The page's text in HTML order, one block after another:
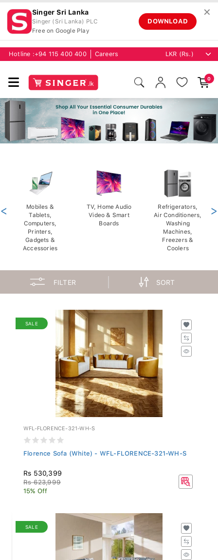
Singer Sri Lanka
Singer (Sri Lanka) PLC
Free on Google Play
DOWNLOAD
✕
Hotline : +94 115 400 400 Careers
0
Mobiles &
Tablets,
Computers,
Printers,
Gadgets &
Accessories
TV, Home Audio
Video & Smart
Boards
Refrigerators,
Air Conditioners,
Washing
Machines,
Freezers &
Coolers
< >
FILTER SORT
SALE
WFL-FLORENCE-321-WH-S
Florence Sofa (White) - WFL-FLORENCE-321-WH-S
Rs 530,399
Rs 623,999
15% Off
SALE